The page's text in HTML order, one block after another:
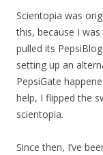
Scientopia was
this, because I
pulled its
setting up an
PepsiGate
help, I flipped the
scientopia.
Since then, I’ve